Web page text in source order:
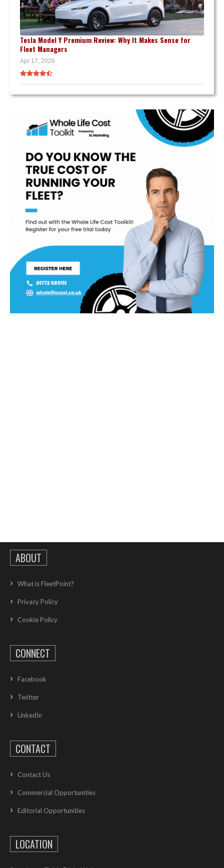
Tesla Model Y Premium Review: Why It Makes Sense for
Fleet Managers
Apr 17, 2026
ABOUT
What is FleetPoint?
Privacy Policy
Cookie Policy
CONNECT
Facebook
Twitter
LinkedIn
CONTACT
Contact Us
Commercial Opportunities
Editorial Opportunities
LOCATION